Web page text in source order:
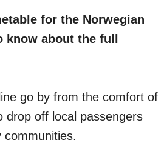
for the Norwegian
about the full
go by from the comfort of
drop off local passengers